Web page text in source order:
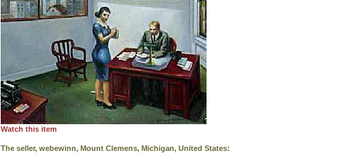
Watch this item
The seller, webewinn, Mount Clemens, Michigan, United States: